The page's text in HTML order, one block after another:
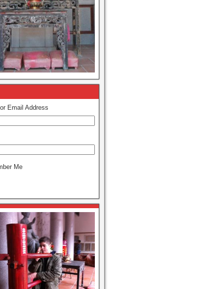
Email Address
Me